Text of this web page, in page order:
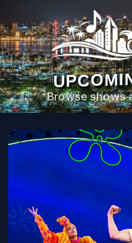
Browse shows